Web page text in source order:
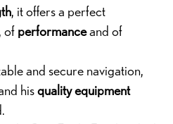
, it offers a perfect
of performanceand of
and secure navigation,
his quality equipment